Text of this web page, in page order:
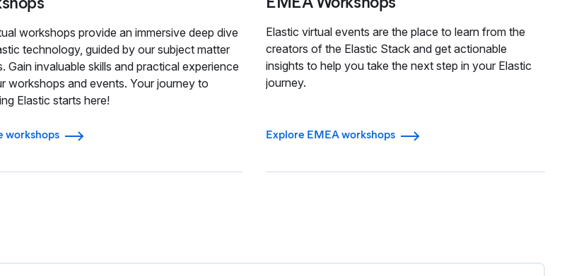
workshops provide an immersive deep dive
technology, guided by our subject matter
Gain invaluable skills and practical experience
workshops and events. Your journey to
Elastic starts here!
workshops
Elastic virtual events are the place to learn from the
creators of the Elastic Stack and get actionable
insights to help you take the next step in your Elastic
journey.
Explore EMEA workshops